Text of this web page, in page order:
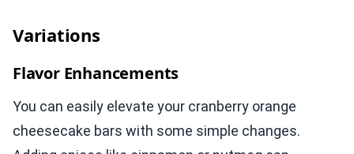
Variations
Flavor Enhancements
You can easily elevate your cranberry orange
cheesecake bars with some simple changes.